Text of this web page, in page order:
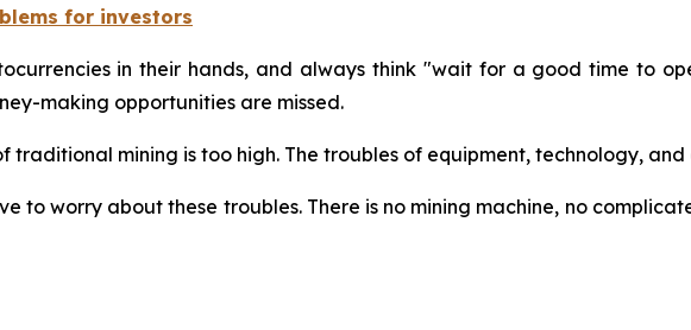
for investors
in their hands, and always think "wait for a good time to
making opportunities are missed.
traditional mining is too high. The troubles of equipment, technology,
to worry about these troubles. There is no mining machine, no